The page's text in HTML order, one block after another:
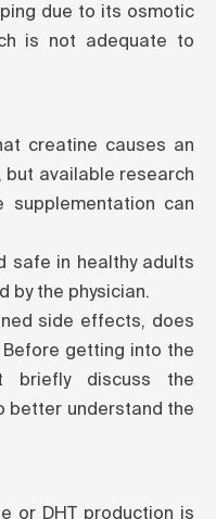
due to its osmotic
is not adequate to
creatine causes an
but available research
can
safe in healthy adults
by the physician.
side effects, does
getting into the
briefly discuss the
better understand the
or DHT production is